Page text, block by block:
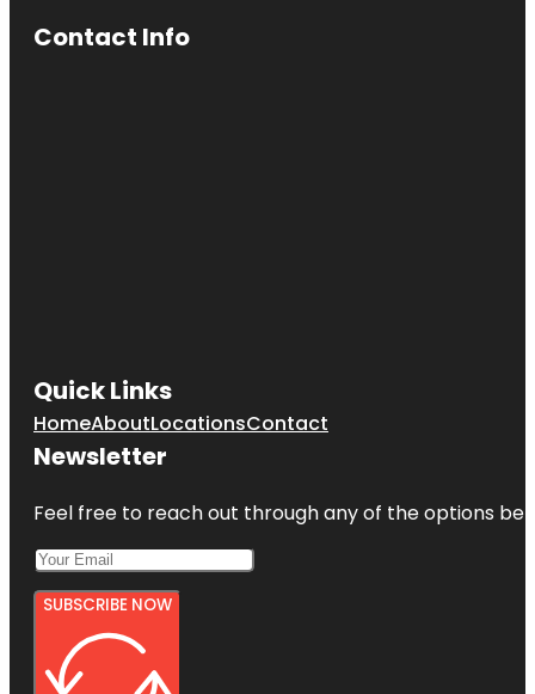
Contact Info
Quick Links
HomeAboutLocationsContact
Newsletter
Feel free to reach out through any of the options
SUBSCRIBE NOW